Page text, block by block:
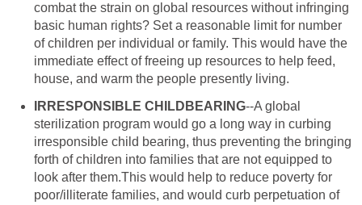
combat the strain on global resources without infringing
basic human rights? Set a reasonable limit for number
of children per individual or family. This would have the
immediate effect of freeing up resources to help feed,
house, and warm the people presently living.
IRRESPONSIBLE CHILDBEARING--A global
sterilization program would go a long way in curbing
irresponsible child bearing, thus preventing the bringing
forth of children into families that are not equipped to
look after them.This would help to reduce poverty for
poor/illiterate families, and would curb perpetuation of